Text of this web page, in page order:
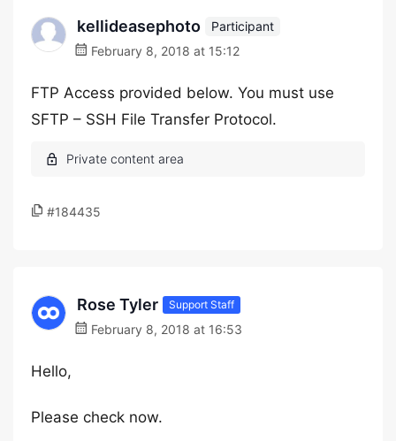
kellideasephoto
Participant
February 8, 2018 at 15:12
FTP Access provided below. You must use
SFTP – SSH File Transfer Protocol.
#184435
Rose Tyler Support Staff
February 8, 2018 at 16:53
Hello,
Please check now.